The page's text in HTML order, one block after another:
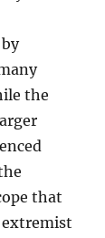
by
the
that
extremist